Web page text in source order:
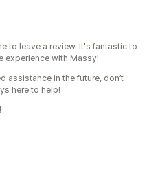
to leave a review. It's fantastic to
experience with Massy!
assistance in the future, don’t
here to help!